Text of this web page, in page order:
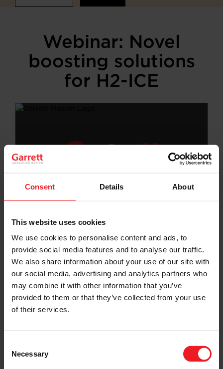
Consent Details About
This website uses cookies
We use cookies to personalise content and ads, to
provide social media features and to analyse our traffic.
We also share information about your use of our site with
our social media, advertising and analytics partners who
may combine it with other information that you’ve
provided to them or that they’ve collected from your use
of their services.
Selection
Necessary
Webinar: Novel
boosting solutions
for H2-ICE
SHARE:
on
Facebook
on
LinkedIn
on
on
WhatsApp
URL
As the automotive industry strives for reduced CO2
and navigatesstringent emissions regulations, a
promising alternative powertrain technology is
emerging – the hydrogen internal combustion engine
(H2-ICE).
Under ultra-lean operating conditions (Lambda >2,5),
the H2-ICE produces almost no NOx emissions. This
powertrain alternatives from their existing industrial
base and supply chain at zero CO2 and ultra-low NOx